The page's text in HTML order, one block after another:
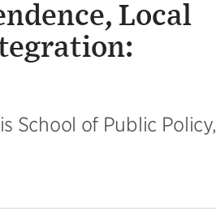
Local
School of Public Policy,